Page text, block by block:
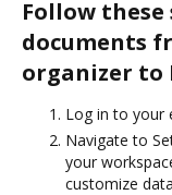
Follow
documents
organizer to
Log in to your
Navigate to
your
customize